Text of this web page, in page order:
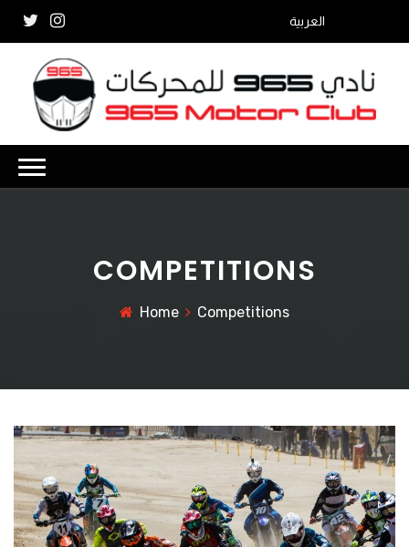
العربية
COMPETITIONS
Home Competitions